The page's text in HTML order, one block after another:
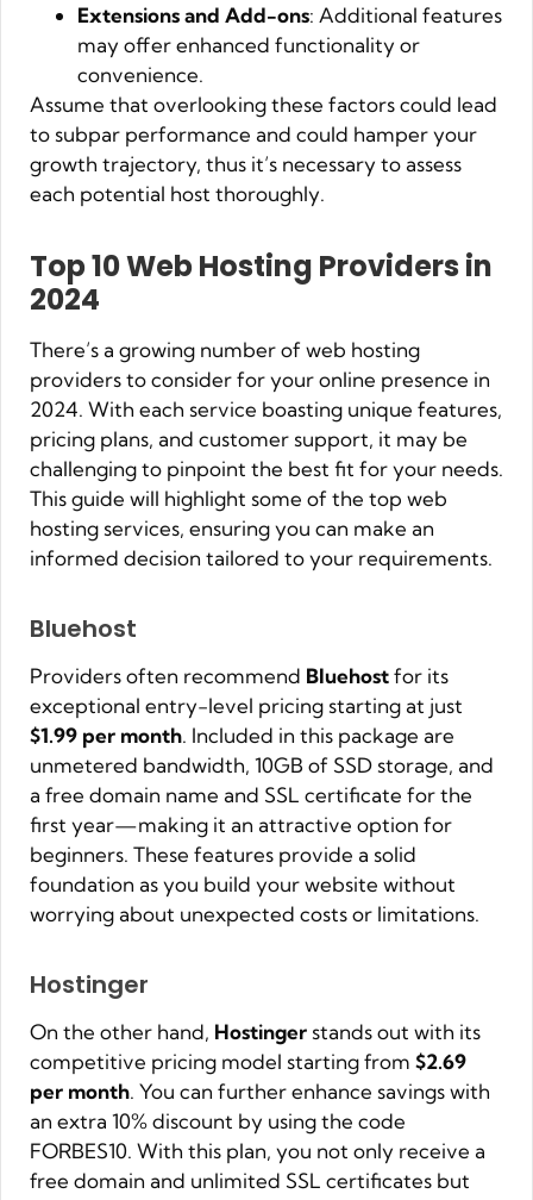
Extensions and Add-ons: Additional features
may offer enhanced functionality or
convenience.
Assume that overlooking these factors could lead
to subpar performance and could hamper your
growth trajectory, thus it’s necessary to assess
each potential host thoroughly.
Top 10 Web Hosting Providers in
2024
There’s a growing number of web hosting
providers to consider for your online presence in
2024. With each service boasting unique features,
pricing plans, and customer support, it may be
challenging to pinpoint the best fit for your needs.
This guide will highlight some of the top web
hosting services, ensuring you can make an
informed decision tailored to your requirements.
Bluehost
Providers often recommend Bluehostfor its
exceptional entry-level pricing starting at just
$1.99 per month. Included in this package are
unmetered bandwidth, 10GB of SSD storage, and
a free domain name and SSL certificate for the
first year—making it an attractive option for
beginners. These features provide a solid
foundation as you build your website without
worrying about unexpected costs or limitations.
Hostinger
On the other hand, Hostinger stands out with its
competitive pricing model starting from $2.69
per month. You can further enhance savings with
an extra 10% discount by using the code
FORBES10. With this plan, you not only receive a
free domain and unlimited SSL certificates but